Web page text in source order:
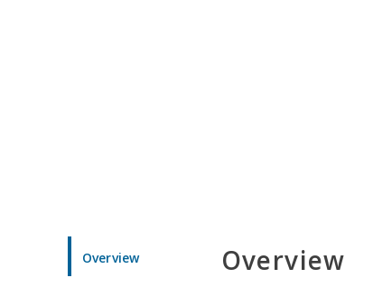
Overview Overview